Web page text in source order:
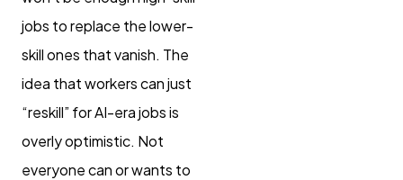
jobs to replace the lower-
skill ones that vanish. The
idea that workers can just
“reskill” for AI-era jobs is
overly optimistic. Not
everyone can or wants to